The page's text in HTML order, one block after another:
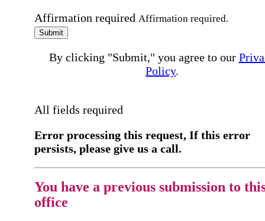
Affirmation required Affirmation required.
Submit
By clicking "Submit," you agree to our
Policy.
All fields required
Error processing this request, If this error
persists, please give us a call.
You have a previous submission to
office